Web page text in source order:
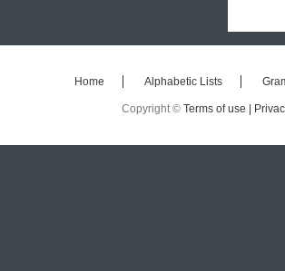
Home Alphabetic Lists
Copyright © Terms of use |